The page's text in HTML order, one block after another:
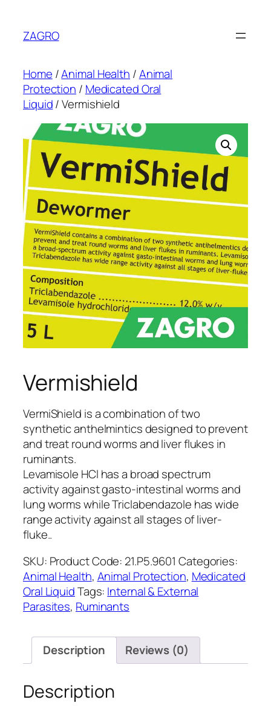
content
ZAGRO
Home /Animal Health /Animal
Protection / Medicated Oral
Liquid/ Vermishield
Vermishield
VermiShield is a combination of two
synthetic anthelmintics designed to prevent
and treat round worms and liver flukes in
ruminants.
Levamisole HCl has a broad spectrum
activity against gasto-intestinal worms and
lung worms while Triclabendazole has wide
range activity against all stages of liver-
fluke..
SKU: Product Code: 21.P5.9601 Categories:
Animal Health, Animal Protection, Medicated
Oral LiquidTags: Internal & External
Parasites, Ruminants
Description Reviews (0)
Description